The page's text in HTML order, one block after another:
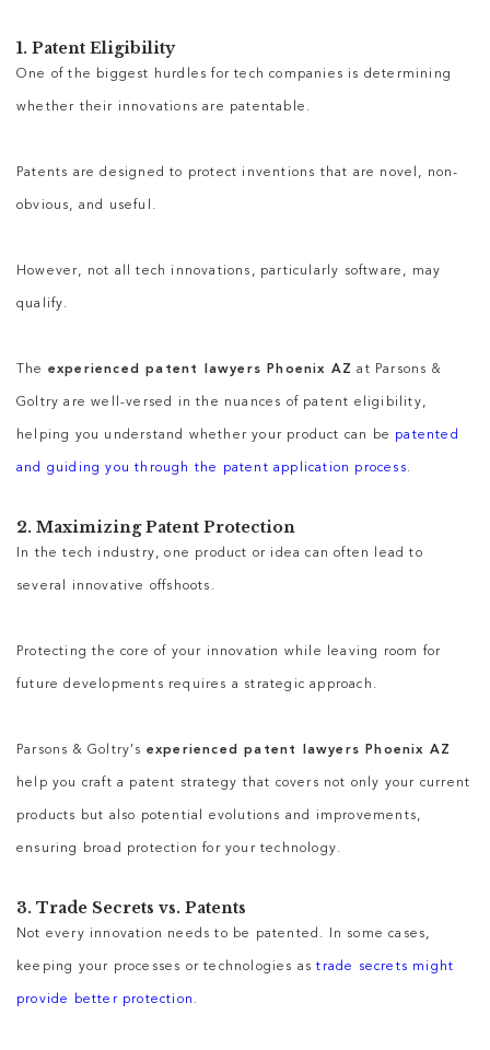
1. Patent Eligibility
One of the biggest hurdles for tech companies is determining
whether their innovations are patentable.
Patents are designed to protect inventions that are novel, non-
obvious, and useful.
However, not all tech innovations, particularly software, may
qualify.
The experienced patent lawyers Phoenix AZ at Parsons &
Goltry are well-versed in the nuances of patent eligibility,
helping you understand whether your product can be patented
and guiding you through the patent application process.
2. Maximizing Patent Protection
In the tech industry, one product or idea can often lead to
several innovative offshoots.
Protecting the core of your innovation while leaving room for
future developments requires a strategic approach.
Parsons & Goltry’s experienced patent lawyers Phoenix AZ
help you craft a patent strategy that covers not only your current
products but also potential evolutions and improvements,
ensuring broad protection for your technology.
3. Trade Secrets vs. Patents
Not every innovation needs to be patented. In some cases,
keeping your processes or technologies astrade secrets might
provide better protection .